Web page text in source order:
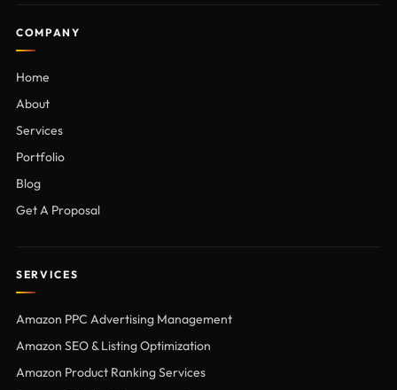
COMPANY
Home
About
Services
Portfolio
Blog
Get A Proposal
SERVICES
Amazon PPC Advertising Management
Amazon SEO & Listing Optimization
Amazon Product Ranking Services